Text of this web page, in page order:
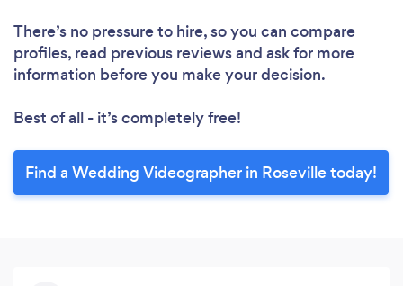
There’s no pressure to hire, so you can compare
profiles, read previous reviews and ask for more
information before you make your decision.
Best of all - it’s completely free!
Find a Wedding Videographer in Roseville today!